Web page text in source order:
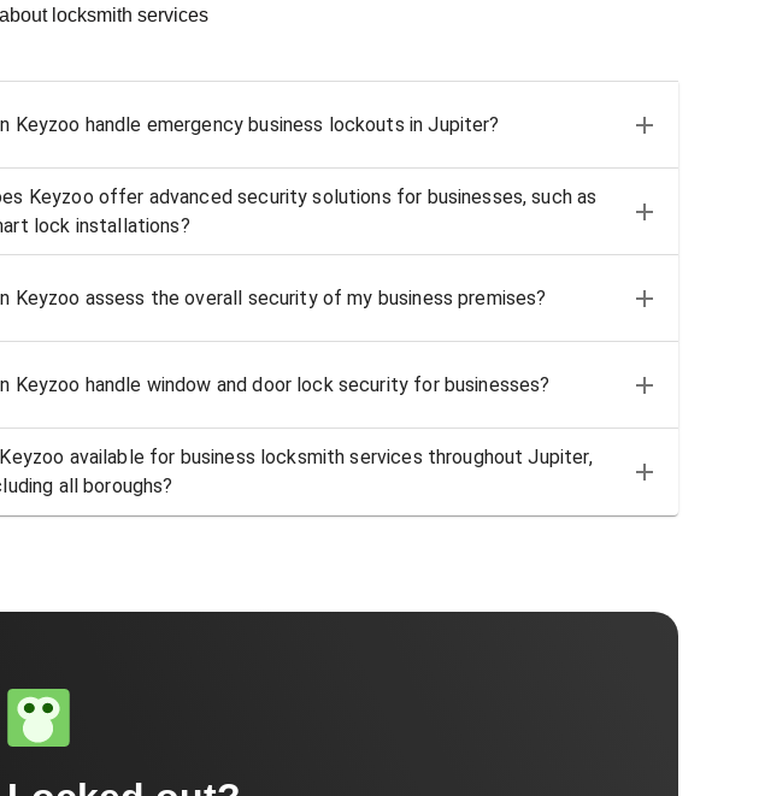
locksmith services
Keyzoo handle emergency business lockouts in Jupiter?
Keyzoo offer advanced security solutions for businesses, such as
lock installations?
Keyzoo assess the overall security of my business premises?
Keyzoo handle window and door lock security for businesses?
available for business locksmith services throughout Jupiter,
all boroughs?